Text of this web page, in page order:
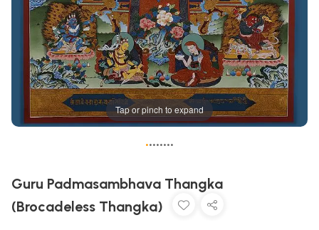
Tap or pinch to expand
••••••••
Guru Padmasambhava Thangka
(Brocadeless Thangka)